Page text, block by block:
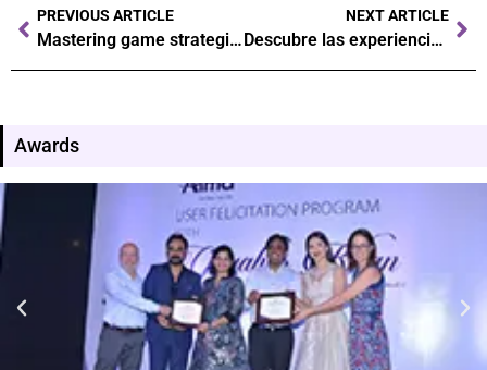
PREVIOUS ARTICLE
Mastering game strategies Secrets to winning at the casino
NEXT ARTICLE
Descubre las experiencias exclusivas de alto riesgo en el casino con Latribet casino
Awards